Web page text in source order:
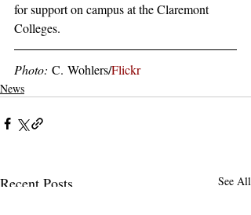
for support on campus at the Claremont
Colleges.
Photo: C. Wohlers/Flickr
News
Recent Posts See All